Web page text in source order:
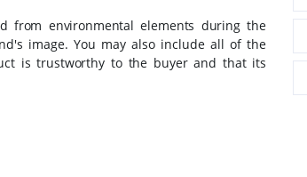
from environmental elements during the
image. You may also include all of the
is trustworthy to the buyer and that its